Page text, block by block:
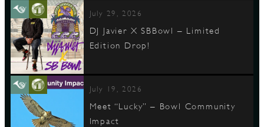
July 29, 2026
DJ Javier X SBBowl – Limited
Edition Drop!
July 19, 2026
Meet “Lucky” – Bowl Community
Impact